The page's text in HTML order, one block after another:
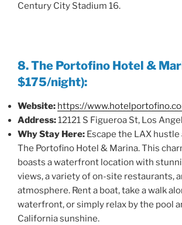
Century City Stadium 16.
8. The Portofino Hotel &
$175/night):
Website: https://
Address:12121 S Figueroa St, Los
Why Stay Here: Escape the LAX
The Portofino Hotel & Marina. This
boasts a waterfront location with
views, a variety of on-site restaurants,
atmosphere. Rent a boat, take a walk
waterfront, or simply relax by the pool
California sunshine.